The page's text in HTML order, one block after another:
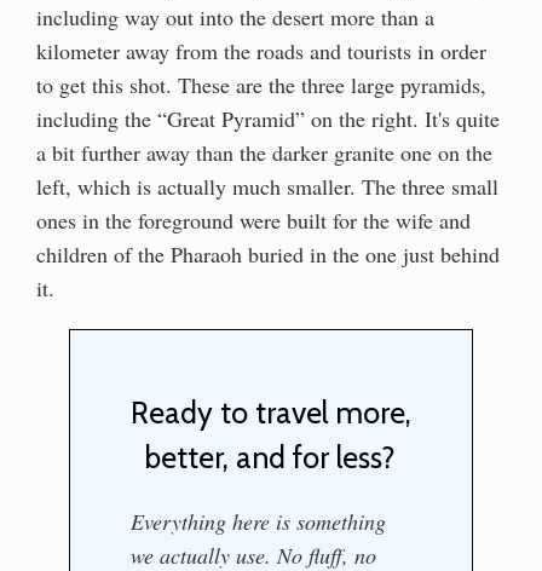
including way out into the desert more than a
kilometer away from the roads and tourists in order
to get this shot. These are the three large pyramids,
including the “Great Pyramid” on the right. It's quite
a bit further away than the darker granite one on the
left, which is actually much smaller. The three small
ones in the foreground were built for the wife and
children of the Pharaoh buried in the one just behind
it.
Ready to travel more,
better, and for less?
Everything here is something
we actually use. No fluff, no